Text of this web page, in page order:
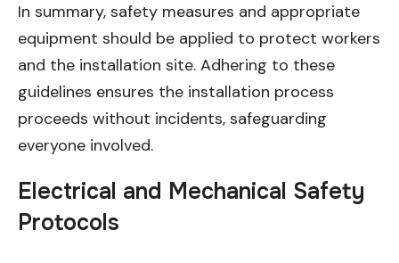
In summary, safety measures and appropriate
equipment should be applied to protect workers
and the installation site. Adhering to these
guidelines ensures the installation process
proceeds without incidents, safeguarding
everyone involved.
Electrical and Mechanical Safety
Protocols